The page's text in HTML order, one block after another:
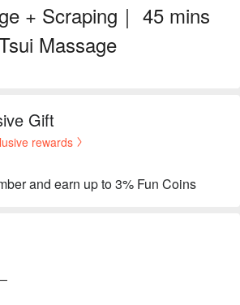
+ Scraping｜ 45 mins
Massage
Gift
rewards
and earn up to 3% Fun Coins